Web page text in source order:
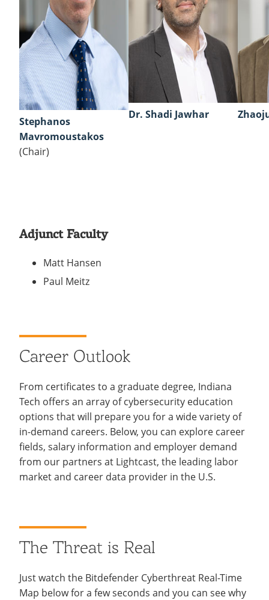
Stephanos
Mavromoustakos
(Chair)
Dr. Shadi Jawhar
Adjunct Faculty
Matt Hansen
Paul Meitz
Career Outlook
From certificates to a graduate degree, Indiana
Tech offers an array of cybersecurity education
options that will prepare you for a wide variety of
in-demand careers. Below, you can explore career
fields, salary information and employer demand
from our partners at Lightcast, the leading labor
market and career data provider in the U.S.
The Threat is Real
Just watch the Bitdefender Cyberthreat Real-Time
Map below for a few seconds and you can see why